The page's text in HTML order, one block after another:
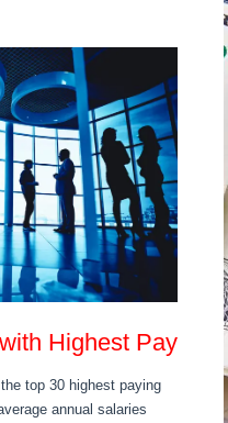
Highest Pay
top 30 highest paying
annual salaries